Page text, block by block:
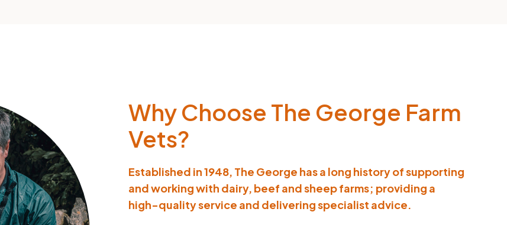
Why Choose The George Farm
Vets?
Established in 1948, The George has a long history of supporting
and working with dairy, beef and sheep farms; providing a
high-quality service and delivering specialist advice.